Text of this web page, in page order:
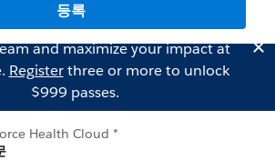
등록
and maximize your impact at
Registerthree or more to unlock
$999 passes.
Health Cloud *